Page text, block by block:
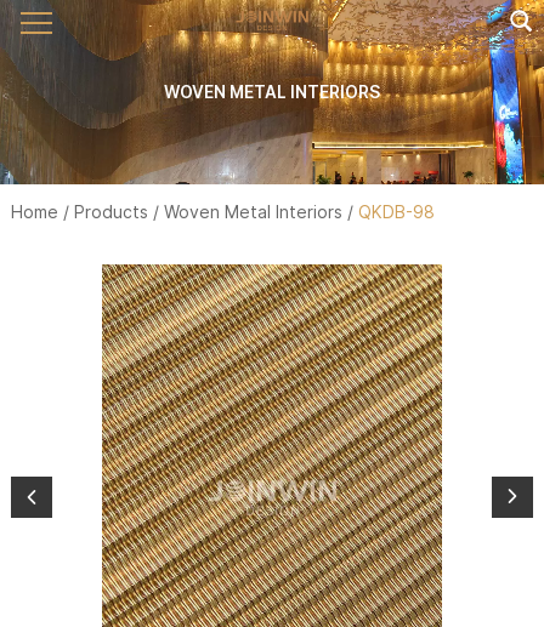
WOVEN METAL INTERIORS
Home / Products / Woven Metal Interiors / QKDB-98